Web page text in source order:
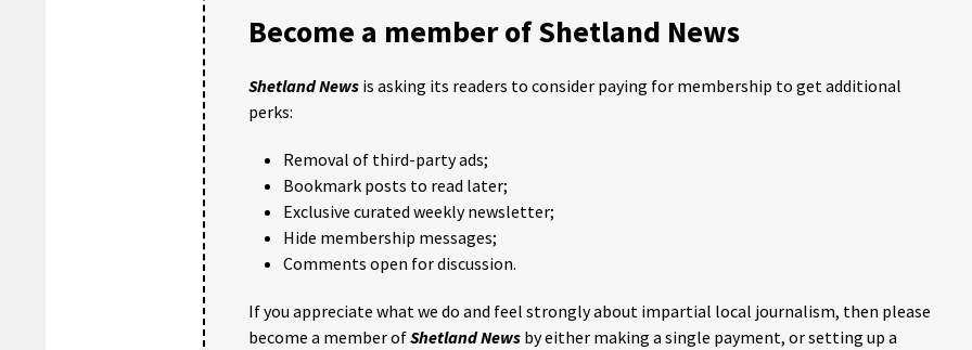
Become a member of Shetland News
Shetland News is asking its readers to consider paying for membership to get additional
perks:
Removal of third-party ads;
Bookmark posts to read later;
Exclusive curated weekly newsletter;
Hide membership messages;
Comments open for discussion.
If you appreciate what we do and feel strongly about impartial local journalism, then please
become a member ofShetland News by either making a single payment, or setting up a